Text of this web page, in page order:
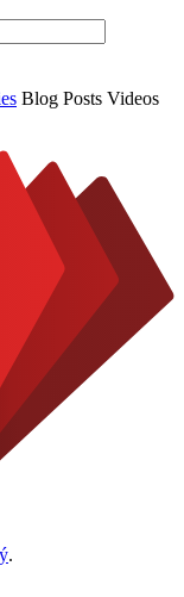
Blog Posts Videos
.